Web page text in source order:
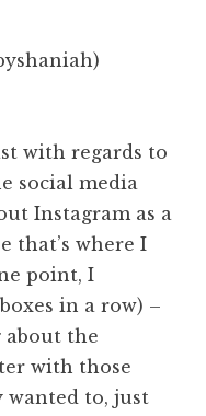
with regards to
social media
Instagram as a
that’s where I
point, I
in a row) –
about the
with those
wanted to, just